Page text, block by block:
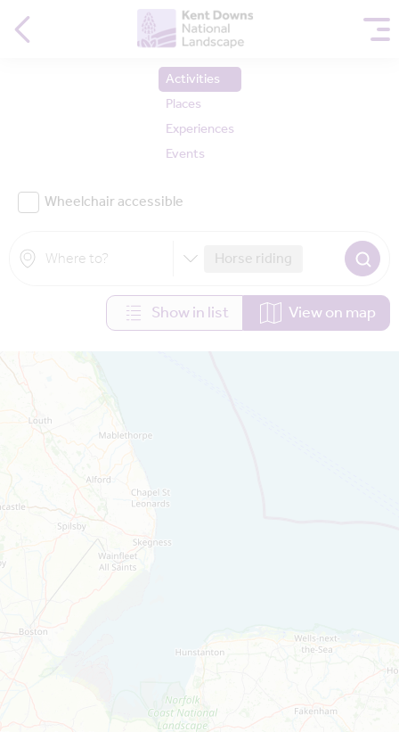
Activities
Places
Experiences
Events
Wheelchair accessible
Horse riding
Show in list View on map
Map is loading...